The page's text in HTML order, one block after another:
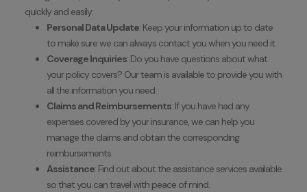
quickly and easily:
Personal Data Update: Keep your information up to date
to make sure we can always contact you when you need it.
Coverage Inquiries: Do you have questions about what
your policy covers? Our team is available to provide you with
all the information you need.
Claims and Reimbursements: If you have had any
expenses covered by your insurance, we can help you
manage the claims and obtain the corresponding
reimbursements.
Assistance: Find out about the assistance services available
so that you can travel with peace of mind.